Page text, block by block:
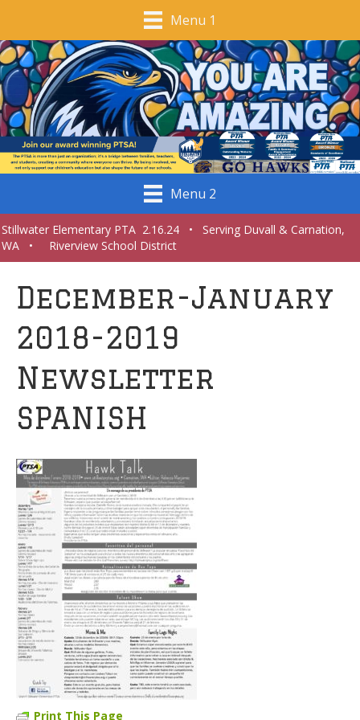
Menu 1
Menu 2
Stillwater Elementary PTA 2.16.24 • Serving Duvall & Carnation,
WA • Riverview School District
December-January
2018-2019
Newsletter
SPANISH
Print This Page